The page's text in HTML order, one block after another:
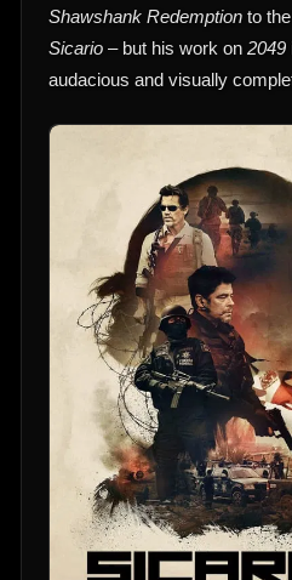
Shawshank Redemption to
Sicario – but his work on 2049
audacious and visually